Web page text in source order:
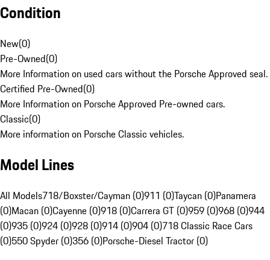
Condition
New(0)
Pre-Owned(0)
More Information on used cars without the Porsche Approved seal.
Certified Pre-Owned(0)
More Information on Porsche Approved Pre-owned cars.
Classic(0)
More information on Porsche Classic vehicles.
Model Lines
All Models718/Boxster/Cayman (0)911 (0)Taycan (0)Panamera
(0)Macan (0)Cayenne (0)918 (0)Carrera GT (0)959 (0)968 (0)944
(0)935 (0)924 (0)928 (0)914 (0)904 (0)718 Classic Race Cars
(0)550 Spyder (0)356 (0)Porsche-Diesel Tractor (0)